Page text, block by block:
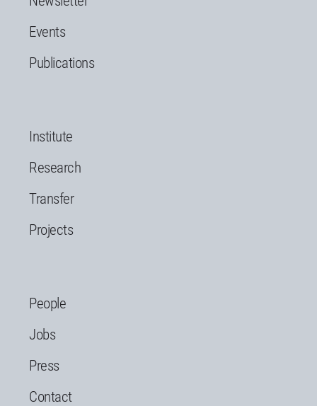
Events
Publications
Institute
Research
Transfer
Projects
People
Jobs
Press
Contact